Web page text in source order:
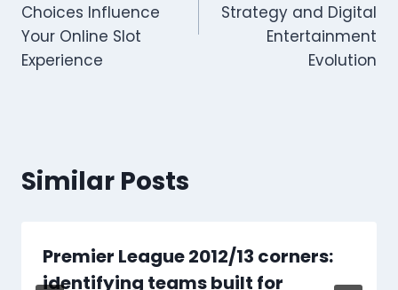
Choices Influence
Your Online Slot
Experience
Strategy and Digital
Entertainment
Evolution
Similar Posts
Premier League 2012/13 corners:
identifying teams built for